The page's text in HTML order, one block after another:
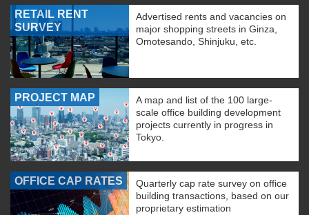
RETAIL RENT
SURVEY
Advertised rents and vacancies on
major shopping streets in Ginza,
Omotesando, Shinjuku, etc.
PROJECT MAP
A map and list of the 100 large-
scale office building development
projects currently in progress in
Tokyo.
OFFICE CAP RATES
Quarterly cap rate survey on office
building transactions, based on our
proprietary estimation